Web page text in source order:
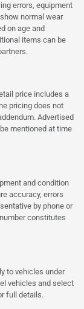
errors, equipment
normal wear
on age and
items can be
price includes a
pricing does not
Advertised
mentioned at time
and condition
accuracy, errors
by phone or
constitutes
to vehicles under
vehicles and select
full details.